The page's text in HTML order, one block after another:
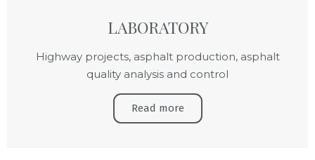
LABORATORY
Highway projects, asphalt production, asphalt
quality analysis and control
Read more